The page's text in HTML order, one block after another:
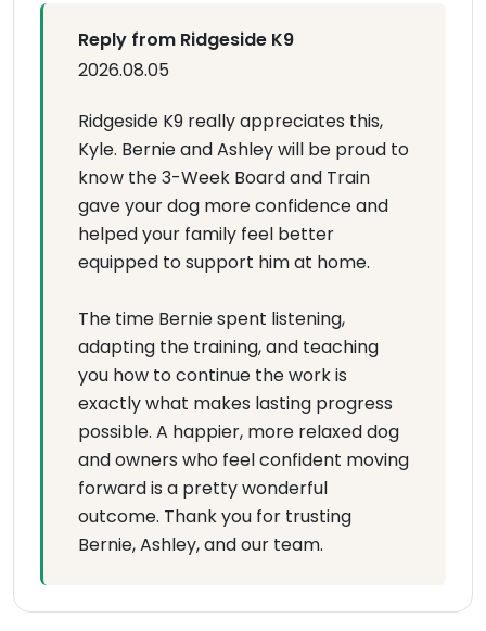
Reply from Ridgeside K9
2026.08.05
Ridgeside K9 really appreciates this,
Kyle. Bernie and Ashley will be proud to
know the 3-Week Board and Train
gave your dog more confidence and
helped your family feel better
equipped to support him at home.
The time Bernie spent listening,
adapting the training, and teaching
you how to continue the work is
exactly what makes lasting progress
possible. A happier, more relaxed dog
and owners who feel confident moving
forward is a pretty wonderful
outcome. Thank you for trusting
Bernie, Ashley, and our team.